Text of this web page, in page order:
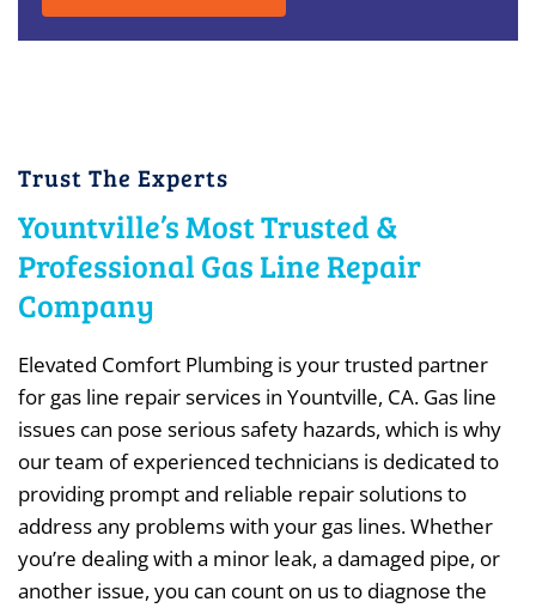
Trust The Experts
Yountville’s Most Trusted &
Professional Gas Line Repair
Company
Elevated Comfort Plumbing is your trusted partner
for gas line repair services in Yountville, CA. Gas line
issues can pose serious safety hazards, which is why
our team of experienced technicians is dedicated to
providing prompt and reliable repair solutions to
address any problems with your gas lines. Whether
you’re dealing with a minor leak, a damaged pipe, or
another issue, you can count on us to diagnose the